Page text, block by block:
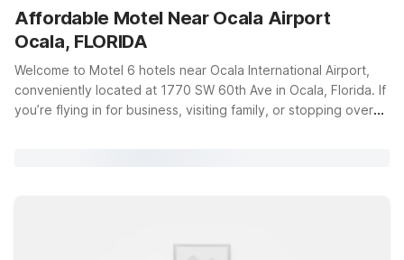
Best rate
Affordable Motel Near Ocala Airport
Ocala, FLORIDA
Welcome to Motel 6 hotels near Ocala International Airport,
conveniently located at 1770 SW 60th Ave in Ocala, Florida. If
you’re flying in for business, visiting family, or stopping over
and a welcoming environment for pets. Prefer to stay a bit